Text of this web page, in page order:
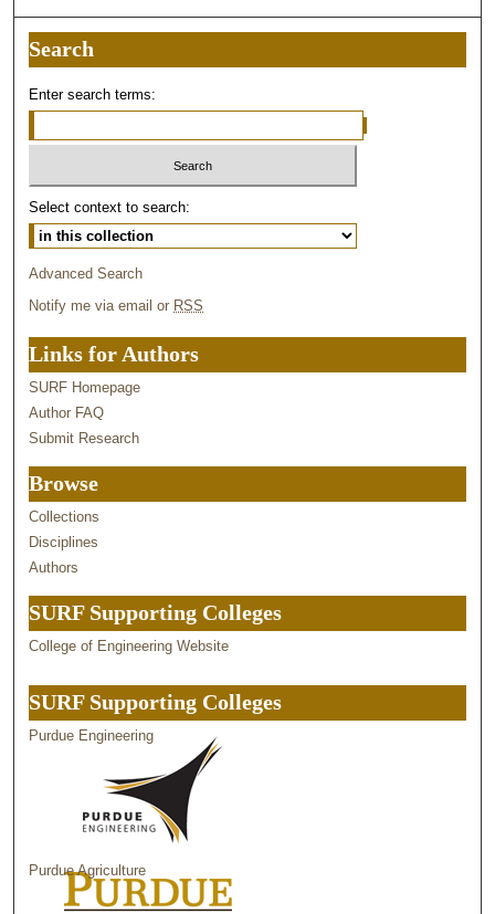
Search
Enter search terms:
Select context to search:
Advanced Search
Notify me via email or RSS
Links for Authors
SURF Homepage
Author FAQ
Submit Research
Browse
Collections
Disciplines
Authors
SURF Supporting Colleges
College of Engineering Website
SURF Supporting Colleges
Purdue Engineering
Purdue Agriculture